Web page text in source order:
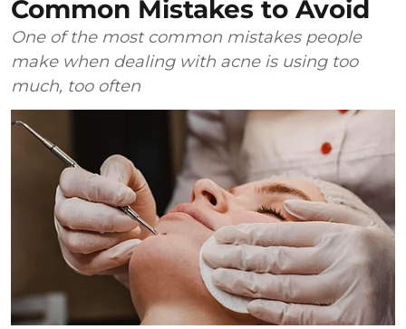
Common Mistakes to Avoid
One of the most common mistakes people
make when dealing with acne is using too
much, too often